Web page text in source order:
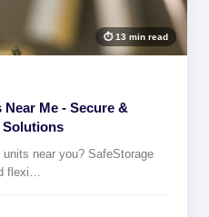
⏱ 13 min read
Me - Secure &
Solutions
near you? SafeStorage
flexi…